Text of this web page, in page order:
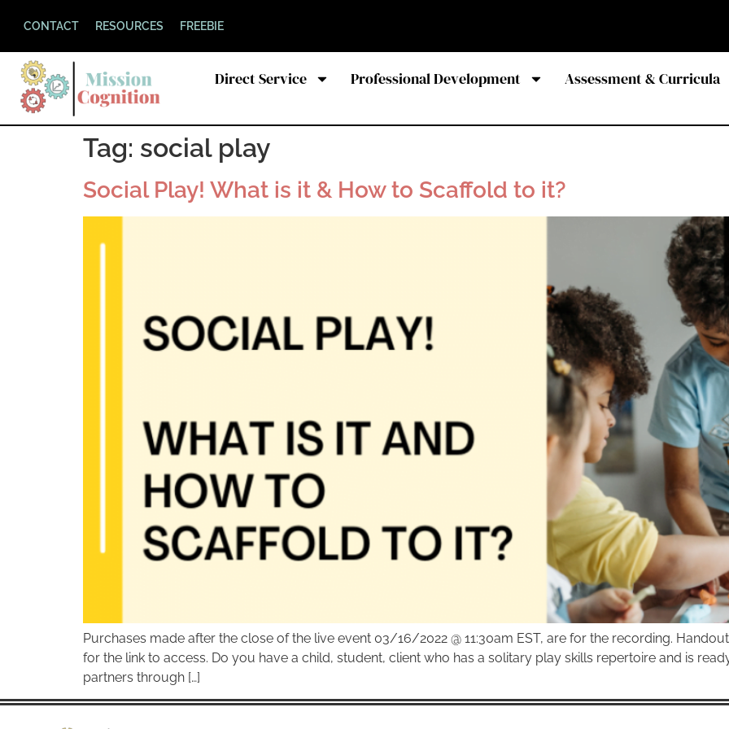
CONTACT RESOURCES FREEBIE
Direct Service Professional Development Assessment & Curricula
Tag: social play
Social Play! What is it & How to Scaffold to it?
Purchases made after the close of the live event 03/16/2022 @ 11:30am EST, are for the recording.
for the link to access. Do you have a child, student, client who has a solitary play skills repertoire and is
partners through […]